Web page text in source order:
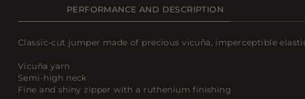
PERFORMANCE AND DESCRIPTION
Classic-cut jumper made of precious vicuña, imperceptible
Vicuña yarn
Semi-high neck
Fine and shiny zipper with a ruthenium finishing